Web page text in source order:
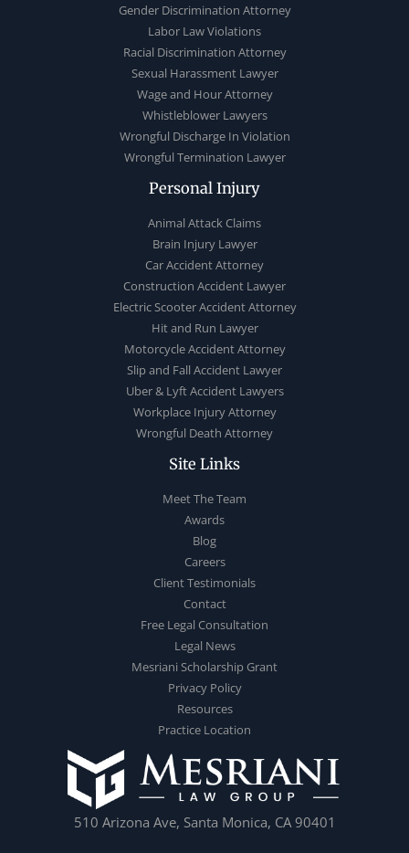
Gender Discrimination Attorney
Labor Law Violations
Racial Discrimination Attorney
Sexual Harassment Lawyer
Wage and Hour Attorney
Whistleblower Lawyers
Wrongful Discharge In Violation
Wrongful Termination Lawyer
Personal Injury
Animal Attack Claims
Brain Injury Lawyer
Car Accident Attorney
Construction Accident Lawyer
Electric Scooter Accident Attorney
Hit and Run Lawyer
Motorcycle Accident Attorney
Slip and Fall Accident Lawyer
Uber & Lyft Accident Lawyers
Workplace Injury Attorney
Wrongful Death Attorney
Site Links
Meet The Team
Awards
Blog
Careers
Client Testimonials
Contact
Free Legal Consultation
Legal News
Mesriani Scholarship Grant
Privacy Policy
Resources
Practice Location
510 Arizona Ave, Santa Monica, CA 90401